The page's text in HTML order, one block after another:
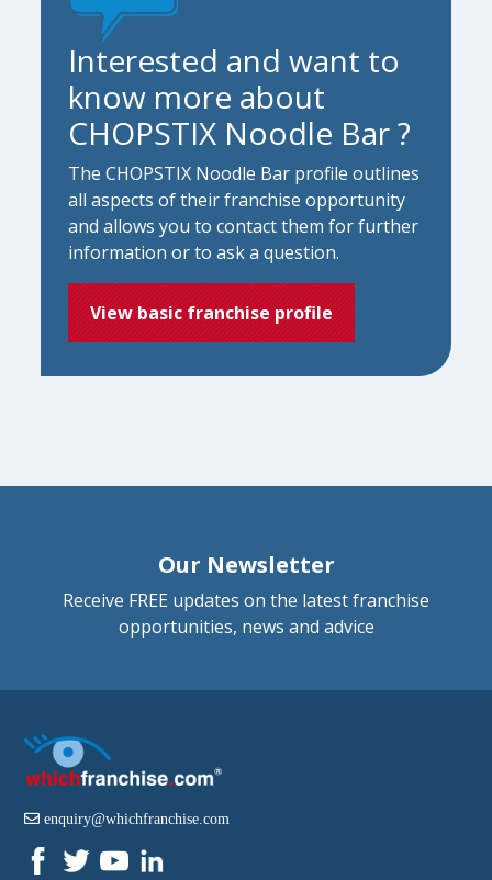
Interested and want to
know more about
CHOPSTIX Noodle Bar ?
The CHOPSTIX Noodle Bar profile outlines
all aspects of their franchise opportunity
and allows you to contact them for further
information or to ask a question.
View basic franchise profile
Our Newsletter
Receive FREE updates on the latest franchise
opportunities, news and advice
enquiry@whichfranchise.com